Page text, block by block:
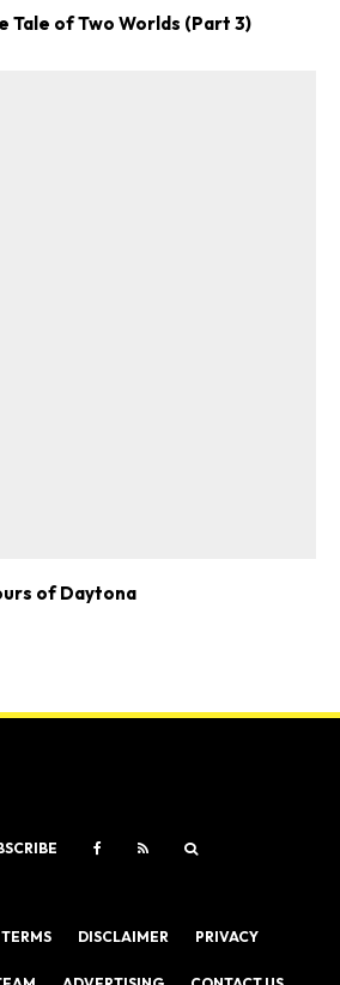
Tale of Two Worlds (Part 3)
of Daytona
TERMS DISCLAIMER PRIVACY